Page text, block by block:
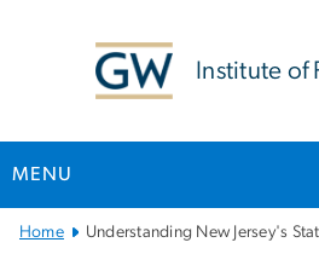
Institute of
MENU
Main
Home Understanding New Jersey's